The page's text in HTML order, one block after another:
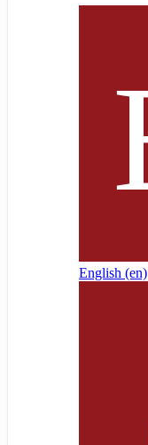
English ‎(en)‎